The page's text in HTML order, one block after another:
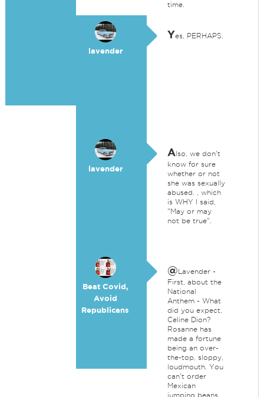
time.
lavender
Yes, PERHAPS.
lavender
Also, we don't
know for sure
whether or not
she was sexually
abused. , which
is WHY I said,
"May or may
not be true".
Beat Covid,
Avoid
Republicans
@Lavender -
First, about the
National
Anthem - What
did you expect,
Celine Dion?
Rosanne has
made a fortune
being an over-
the-top, sloppy,
loudmouth. You
can't order
Mexican
jumping beans